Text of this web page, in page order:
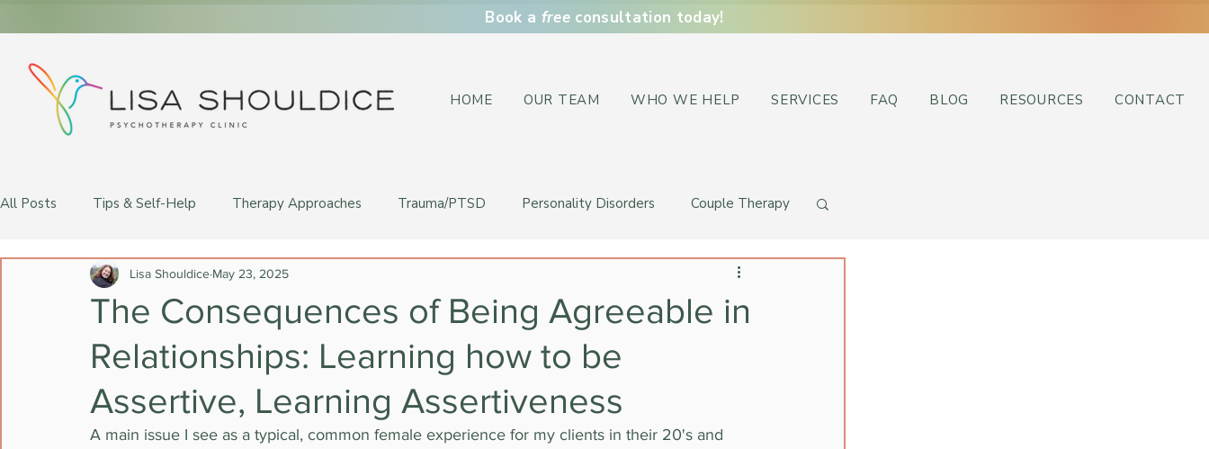
Book a freeconsultation today!
HOME OUR TEAM WHO WE HELP SERVICES FAQ BLOG RESOURCES CONTACT
All Posts Tips & Self-Help Therapy Approaches Trauma/PTSD Personality Disorders Couple Therapy
LGBTQ+ Therapy
The Consequences of Being Agreeable in
Relationships: Learning how to be
Assertive, Learning Assertiveness
Lisa Shouldice May 23, 2025
A main issue I see as a typical, common female experience for my clients in their 20's and